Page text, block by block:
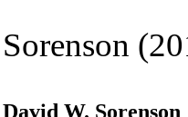
Sorenson
David W. Sorenson